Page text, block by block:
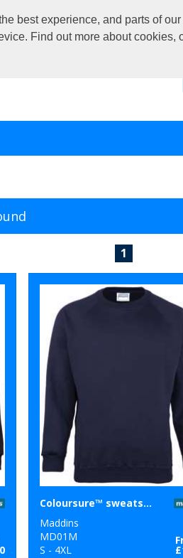
best experience, and parts of
Find out more about cookies,
1
Coloursure™ sweatshirt
Maddins
MD01M
S - 4XL